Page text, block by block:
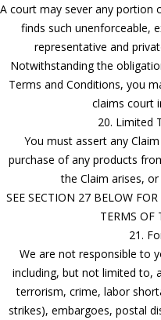
A court may sever any portion
finds such unenforceable,
representative and
Notwithstanding the
Terms and Conditions, you
claims court
20. Limited
You must assert any
purchase of any products
the Claim arises,
SEE SECTION 27 BELOW
TERMS OF
21.
We are not responsible to
including, but not limited to,
terrorism, crime, labor
strikes), embargoes, postal